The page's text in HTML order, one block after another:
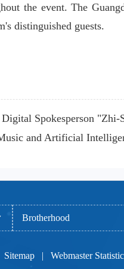
the event. The
distinguished guests.
Spokesperson "Zhi-
and Artificial
Brotherhood
Sitemap | Webmaster